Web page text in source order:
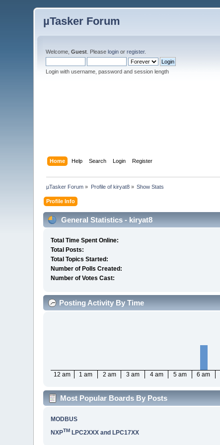
µTasker Forum
Welcome,Guest . Pleaselogin orregister.
Login with username, password and session length
Home Help Search Login Register
µTasker Forum » Profile of kiryat8» Show Stats
Profile Info
General Statistics - kiryat8
Total Time Spent Online:
Total Posts:
Total Topics Started:
Number of Polls Created:
Number of Votes Cast:
Posting Activity By Time
12 am 1 am 2 am 3 am 4 am 5 am 6 am
Most Popular Boards By Posts
MODBUS
NXPTM LPC2XXX and LPC17XX